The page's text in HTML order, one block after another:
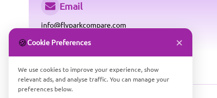
Email
info@flyparkcompare.com
🍪Cookie Preferences ✕
We use cookies to improve your experience, show
relevant ads, and analyse traffic. You can manage your
preferences below.